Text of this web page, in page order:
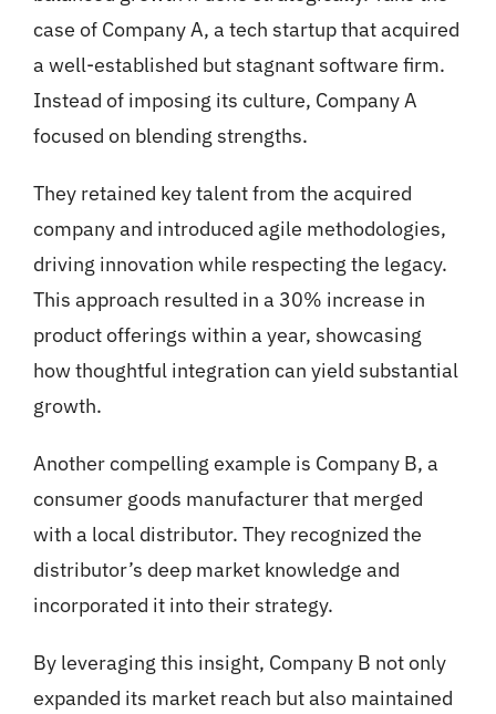
case of Company A, a tech startup that acquired
a well-established but stagnant software firm.
Instead of imposing its culture, Company A
focused on blending strengths.
They retained key talent from the acquired
company and introduced agile methodologies,
driving innovation while respecting the legacy.
This approach resulted in a 30% increase in
product offerings within a year, showcasing
how thoughtful integration can yield substantial
growth.
Another compelling example is Company B, a
consumer goods manufacturer that merged
with a local distributor. They recognized the
distributor’s deep market knowledge and
incorporated it into their strategy.
By leveraging this insight, Company B not only
expanded its market reach but also maintained